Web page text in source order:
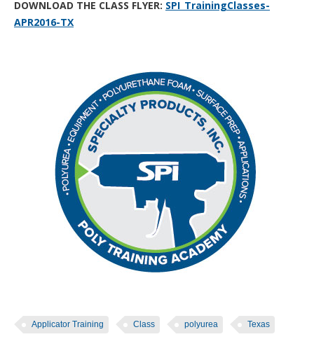
DOWNLOAD THE CLASS FLYER: SPI_TrainingClasses-
APR2016-TX
Applicator Training Class polyurea Texas